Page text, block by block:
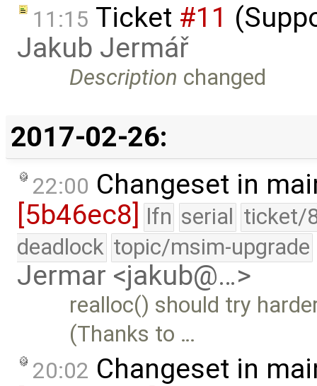
11:15 Ticket #11
Jakub Jermář
Description changed
2017-02-26:
22:00 Changeset in
[5b46ec8] lfn serial ticket/
deadlock topic/msim-upgrade
Jermar <jakub@…>
realloc() should try
(Thanks to …
20:02 Changeset in